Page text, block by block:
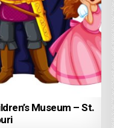
Museum – St.